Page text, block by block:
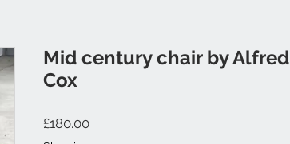
Mid century chair by Alfred
Cox
£180.00Price